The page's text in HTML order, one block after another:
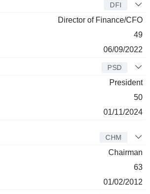
DFI
Director of Finance/CFO
49
06/09/2022
PSD
President
50
01/11/2024
CHM
Chairman
63
01/02/2012